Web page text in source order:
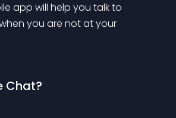
app will help you talk to
you are not at your
Chat?